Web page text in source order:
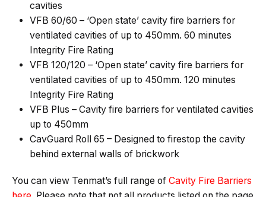
cavities
VFB 60/60 – ‘Open state’ cavity fire barriers for
ventilated cavities of up to 450mm. 60 minutes
Integrity Fire Rating
VFB 120/120 – ‘Open state’ cavity fire barriers for
ventilated cavities of up to 450mm. 120 minutes
Integrity Fire Rating
VFB Plus – Cavity fire barriers for ventilated cavities
up to 450mm
CavGuard Roll 65 – Designed to firestop the cavity
behind external walls of brickwork
You can view Tenmat’s full range of Cavity Fire Barriers